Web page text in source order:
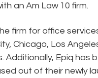
an Am Law 10 firm.
firm for office
Chicago, Los
Additionally, Epiq has
out of their newly